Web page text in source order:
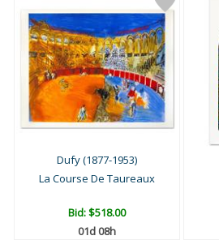
Dufy (1877-1953)
La Course De Taureaux
Bid:$518.00
01d 08h